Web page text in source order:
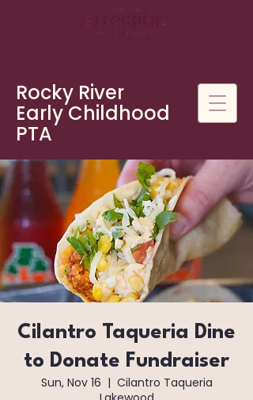
Rocky River
Early Childhood
PTA
Cilantro Taqueria Dine
to Donate Fundraiser
Sun, Nov 16
  |
Cilantro Taqueria